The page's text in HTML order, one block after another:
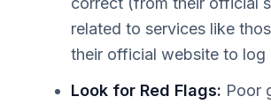
related to services like
their official website to log
Look for Red Flags: Poor